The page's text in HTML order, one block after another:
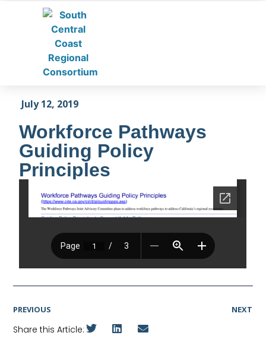
July 12, 2019
Workforce Pathways
Guiding Policy
Principles
PREVIOUS NEXT
Share this Article: